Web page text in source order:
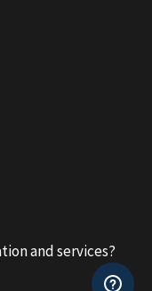
and services?